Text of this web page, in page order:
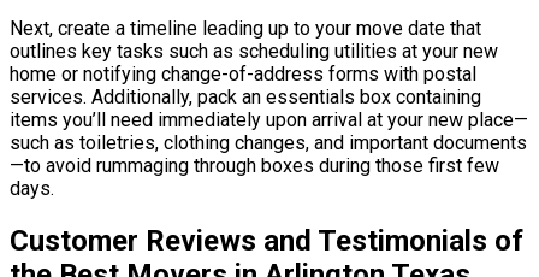
Next, create a timeline leading up to your move date that
outlines key tasks such as scheduling utilities at your new
home or notifying change-of-address forms with postal
services. Additionally, pack an essentials box containing
items you’ll need immediately upon arrival at your new place—
such as toiletries, clothing changes, and important documents
—to avoid rummaging through boxes during those first few
days.
Customer Reviews and Testimonials of